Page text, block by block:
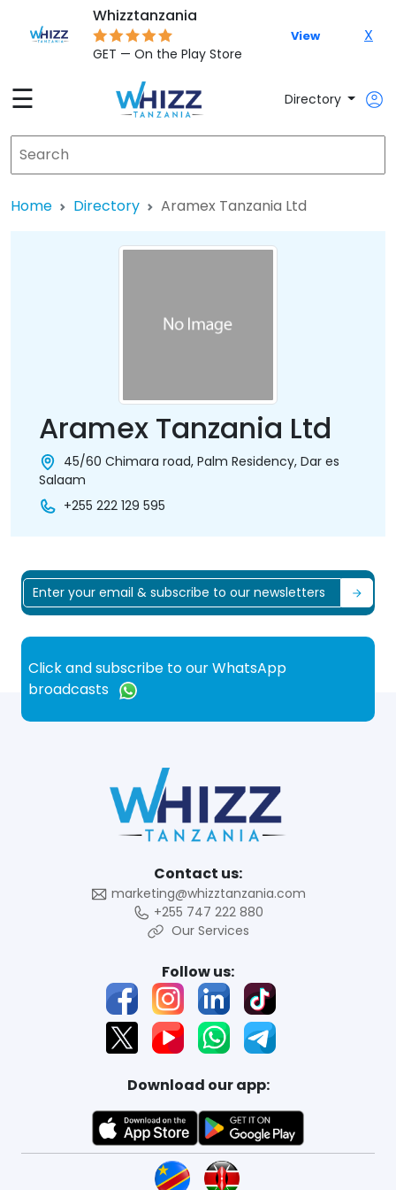
Whizztanzania
GET — On the Play Store
View X
☰ Directory
Home Directory Aramex Tanzania Ltd
Aramex Tanzania Ltd
45/60 Chimara road, Palm Residency, Dar es
Salaam
+255 222 129 595
Click and subscribe to our WhatsApp
broadcasts
Contact us:
marketing@whizztanzania.com
+255 747 222 880
Our Services
Follow us:
Download our app: